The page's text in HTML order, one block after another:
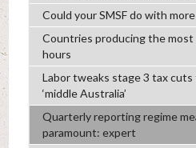
Could your SMSF do with
Countries producing the
hours
Labor tweaks stage 3 tax cuts
‘middle Australia’
Quarterly reporting regime
paramount: expert